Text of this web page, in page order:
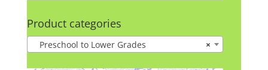
Product categories
×
Preschool to Lower Grades